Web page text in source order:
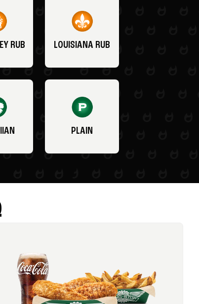
RUB LOUISIANA RUB
PLAIN